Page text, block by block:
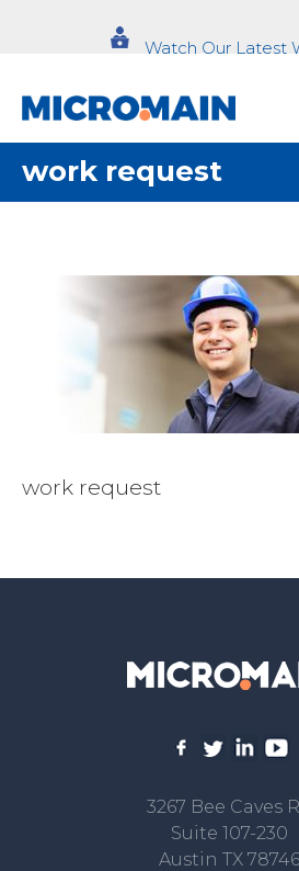
Watch Our Latest
work request
work request
3267 Bee Caves
Suite 107-230
Austin TX 78746